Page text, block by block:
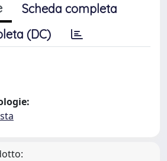
Scheda completa
(DC)